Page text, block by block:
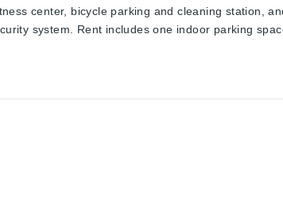
center, bicycle parking and cleaning station,
system. Rent includes one indoor parking